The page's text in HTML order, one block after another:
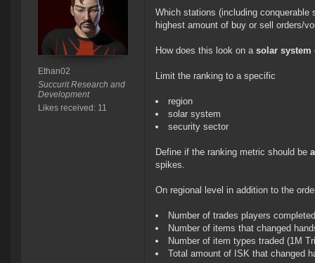
Ethan02
Succurit Research and
Development
Likes received: 11
Which stations (including
highest amount of buy or sell orders/
How does this look on a solar system
Limit the ranking to a specific
region
solar system
security sector
Define if the ranking metric should be
spikes.
On regional level in addition to the
Number of trades players completed
Number of items that changed
Number of item types traded (1M
Total amount of ISK that changed